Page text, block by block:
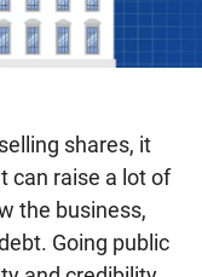
shares, it
can raise a lot of
the business,
Going public